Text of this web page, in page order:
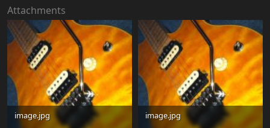
Attachments
image.jpg
image.jpg